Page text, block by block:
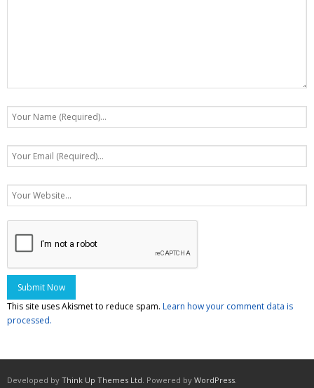
This site uses Akismet to reduce spam. Learn how your comment data is
processed.
Developed by Think Up Themes Ltd. Powered by WordPress.